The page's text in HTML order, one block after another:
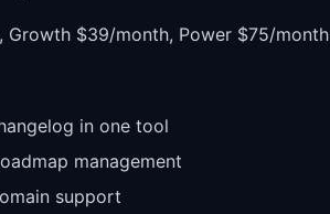
Growth $39/month, Power $75/month
in one tool
management
support